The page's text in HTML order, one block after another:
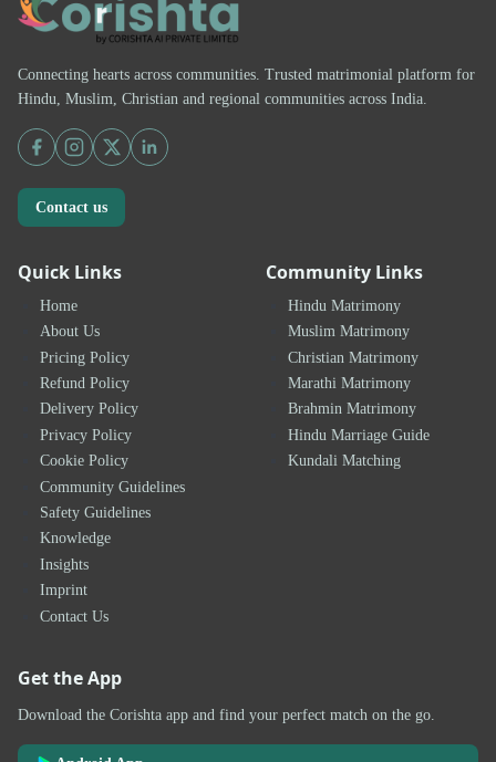
Connecting hearts across communities. Trusted matrimonial platform for
Hindu, Muslim, Christian and regional communities across India.
Contact us
Quick Links
Home
About Us
Pricing Policy
Refund Policy
Delivery Policy
Privacy Policy
Cookie Policy
Community Guidelines
Safety Guidelines
Knowledge
Insights
Imprint
Contact Us
Community Links
Hindu Matrimony
Muslim Matrimony
Christian Matrimony
Marathi Matrimony
Brahmin Matrimony
Hindu Marriage Guide
Kundali Matching
Get the App
Download the Corishta app and find your perfect match on the go.